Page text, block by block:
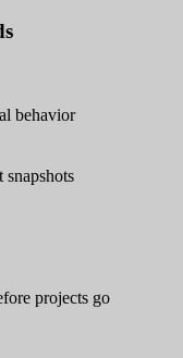
behavior
projects go